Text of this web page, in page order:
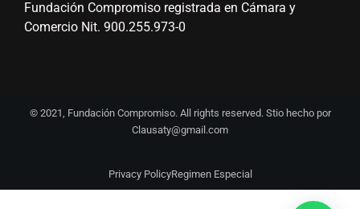
Fundación Compromiso registrada en Cámara y
Comercio Nit. 900.255.973-0
© 2021, Fundación Compromiso. All rights reserved. Stio hecho por
Clausaty@gmail.com
Privacy PolicyRegimen Especial